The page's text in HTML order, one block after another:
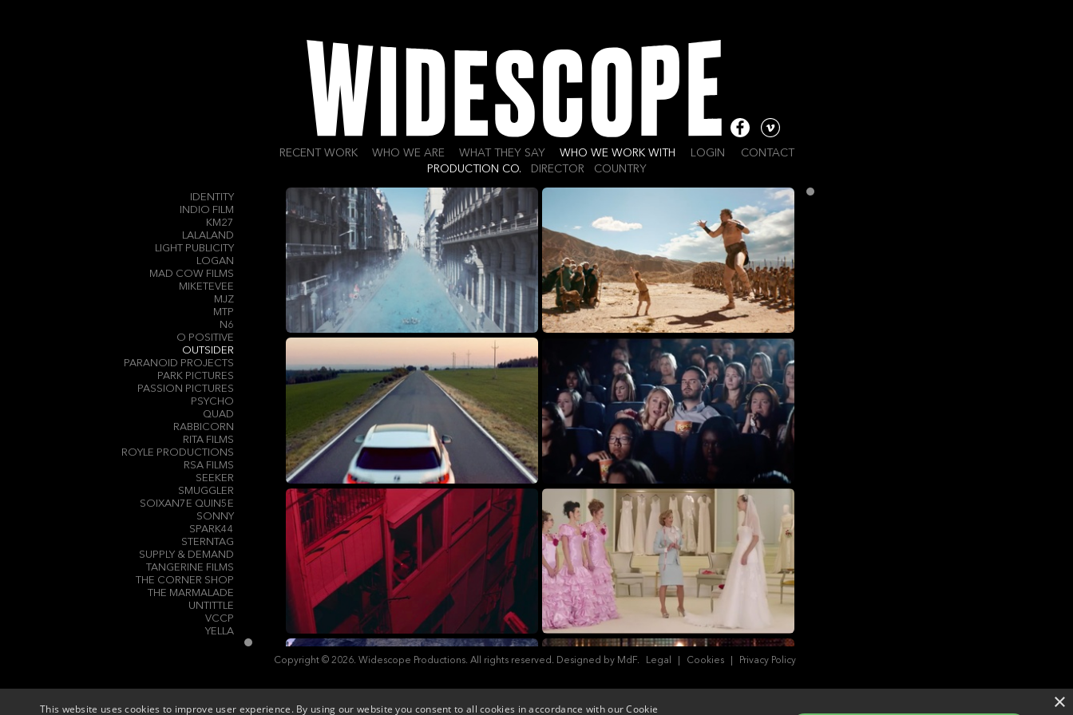
RECENT WORK WHO WE ARE WHAT THEY SAY
WHO WE WORK WITH
PRODUCTION CO.
DIRECTOR COUNTRY
LOGIN CONTACT
IDENTITY
INDIO FILM
KM27
LALALAND
LIGHT PUBLICITY
LOGAN
MAD COW FILMS
MIKETEVEE
MJZ
MTP
N6
O POSITIVE
OUTSIDER
PARANOID PROJECTS
PARK PICTURES
PASSION PICTURES
PSYCHO
QUAD
RABBICORN
RITA FILMS
ROYLE PRODUCTIONS
RSA FILMS
SEEKER
SMUGGLER
SOIXAN7E QUIN5E
SONNY
SPARK44
STERNTAG
SUPPLY & DEMAND
TANGERINE FILMS
THE CORNER SHOP
THE MARMALADE
UNTITTLE
VCCP
YELLA
Copyright © 2026. Widescope Productions. All rights reserved. Designed by MdF. Legal Cookies Privacy Policy
×
This website uses cookies to improve user experience. By using our website you consent to all cookies in accordance with our Cookie